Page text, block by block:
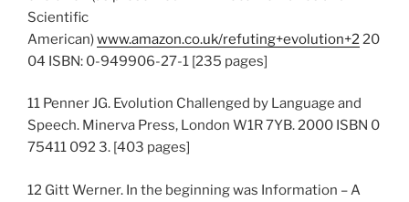
Scientific
American)www.amazon.co.uk/refuting+evolution+2 20
04 ISBN: 0-949906-27-1 [235 pages]
11 Penner JG. Evolution Challenged by Language and
Speech. Minerva Press, London W1R 7YB. 2000 ISBN 0
75411 092 3. [403 pages]
12 Gitt Werner. In the beginning was Information – A